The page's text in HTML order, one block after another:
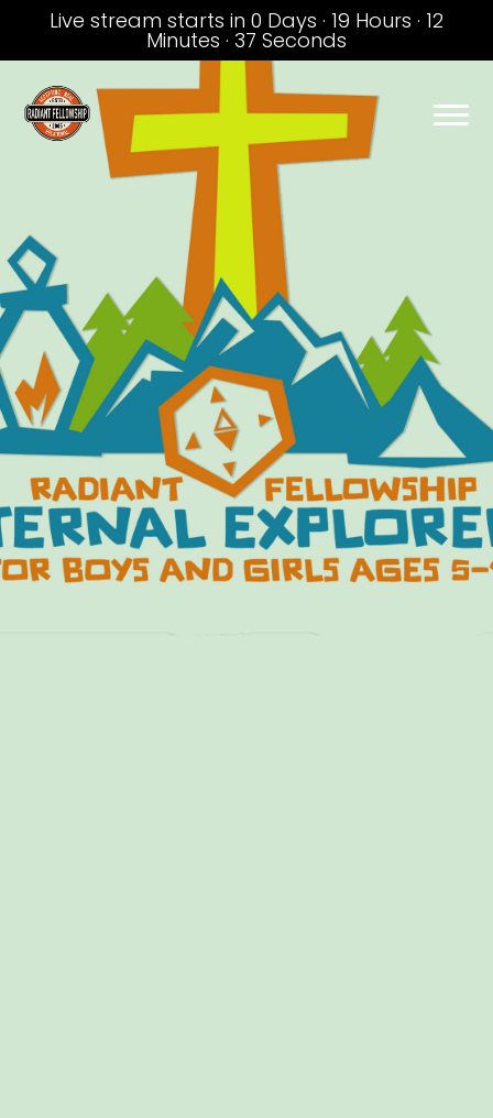
Live stream starts in 0 Days · 19 Hours · 12
Minutes · 36 Seconds